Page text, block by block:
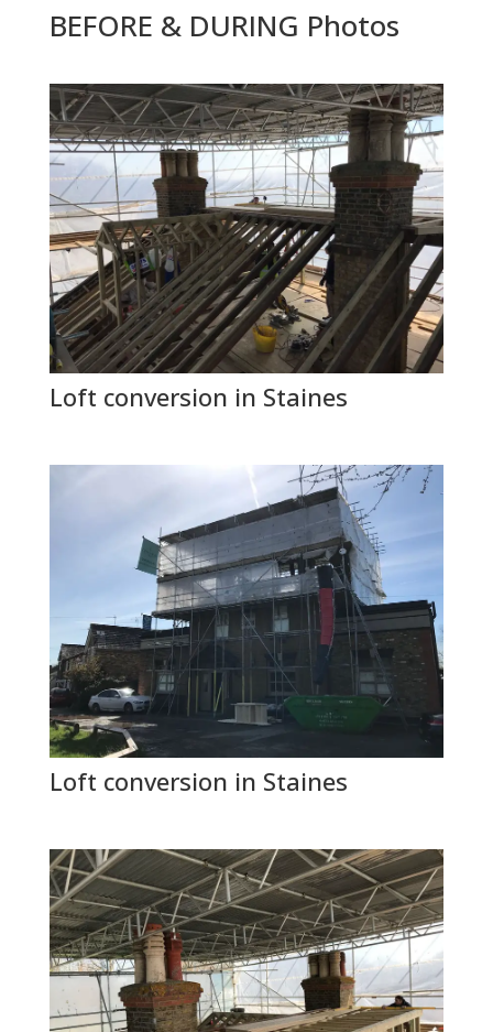
BEFORE & DURING Photos
Loft conversion in Staines
Loft conversion in Staines